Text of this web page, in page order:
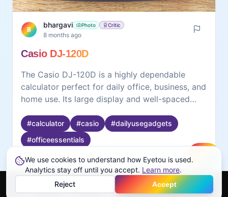
B
bhargavi Photo Critic
8 months ago
Casio DJ-120D
The Casio DJ-120D is a highly dependable
calculator perfect for daily office, business, and
home use. Its large display and well-spaced
The 150-step check function is extremely useful
for reviewing long entries, and the dual power
(solar + battery) ensures long-lasting
performance. Sturdy, responsive, and accurate
—this calculator is a great companion for
smooth everyday calculations.
#calculator #casio #dailyusegadgets
#officeessentials
0 0
Home Feed Discover Profile More
We use cookies to understand how Eyetou is used.
Analytics stay off until you accept. Learn more.
Reject
Accept